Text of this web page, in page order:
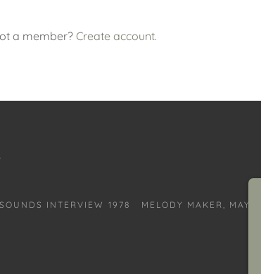
a member? Create account.
SOUNDS INTERVIEW 1978 MELODY MAKER, MAY